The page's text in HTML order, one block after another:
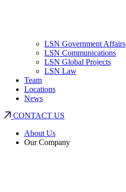
LSN Government Affairs
LSN Communications
LSN Global Projects
LSN Law
Team
Locations
News
CONTACT US
About Us
Our Company